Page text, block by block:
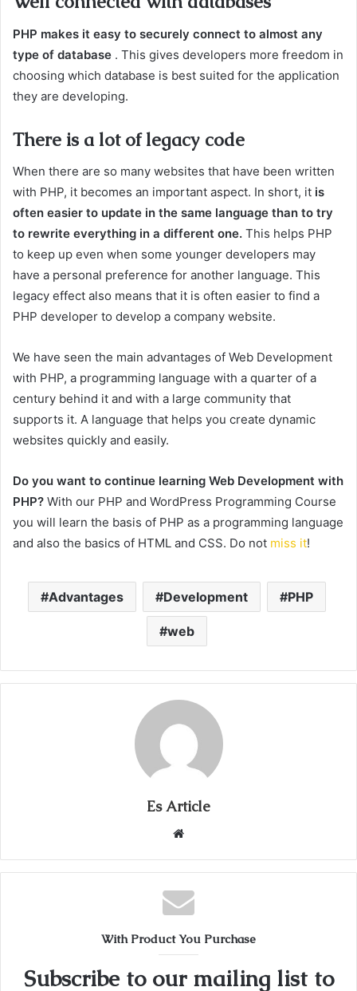
PHP makes it easy to securely connect to almost any
type of database . This gives developers more freedom in
choosing which database is best suited for the application
they are developing.
There is a lot of legacy code
When there are so many websites that have been written
with PHP, it becomes an important aspect. In short, it is
often easier to update in the same language than to try
to rewrite everything in a different one. This helps PHP
to keep up even when some younger developers may
have a personal preference for another language. This
legacy effect also means that it is often easier to find a
PHP developer to develop a company website.
We have seen the main advantages of Web Development
with PHP, a programming language with a quarter of a
century behind it and with a large community that
supports it. A language that helps you create dynamic
websites quickly and easily.
Do you want to continue learning Web Development with
PHP? With our PHP and WordPress Programming Course
you will learn the basis of PHP as a programming language
and also the basics of HTML and CSS. Do not miss it!
Advantages Development PHP
web
Es Article
Website
With Product You Purchase
Subscribe to our mailing list to